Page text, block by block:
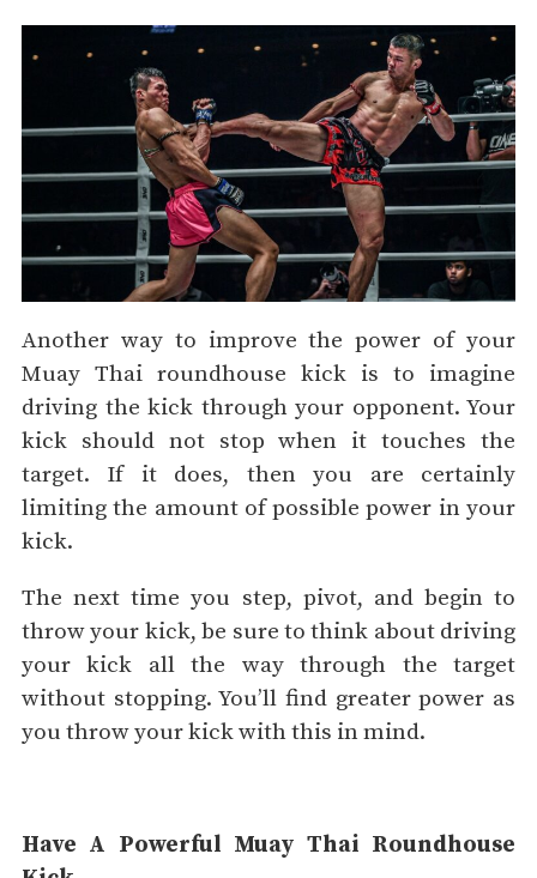
Another way to improve the power of your
Muay Thai roundhouse kick is to imagine
driving the kick through your opponent. Your
kick should not stop when it touches the
target. If it does, then you are certainly
limiting the amount of possible power in your
kick.
The next time you step, pivot, and begin to
throw your kick, be sure to think about driving
your kick all the way through the target
without stopping. You’ll find greater power as
you throw your kick with this in mind.
Have A Powerful Muay Thai Roundhouse